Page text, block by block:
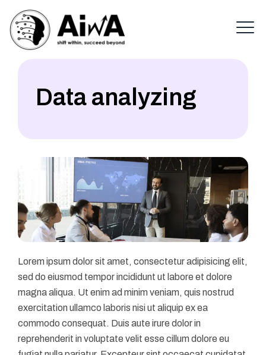
Data analyzing
Lorem ipsum dolor sit amet, consectetur adipisicing elit,
sed do eiusmod tempor incididunt ut labore et dolore
magna aliqua. Ut enim ad minim veniam, quis nostrud
exercitation ullamco laboris nisi ut aliquip ex ea
commodo consequat. Duis aute irure dolor in
reprehenderit in voluptate velit esse cillum dolore eu